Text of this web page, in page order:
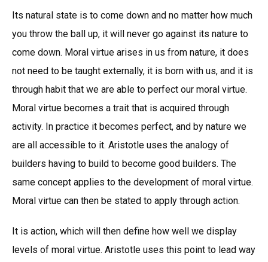
Its natural state is to come down and no matter how much
you throw the ball up, it will never go against its nature to
come down. Moral virtue arises in us from nature, it does
not need to be taught externally, it is born with us, and it is
through habit that we are able to perfect our moral virtue.
Moral virtue becomes a trait that is acquired through
activity. In practice it becomes perfect, and by nature we
are all accessible to it. Aristotle uses the analogy of
builders having to build to become good builders. The
same concept applies to the development of moral virtue.
Moral virtue can then be stated to apply through action.
It is action, which will then define how well we display
levels of moral virtue. Aristotle uses this point to lead way